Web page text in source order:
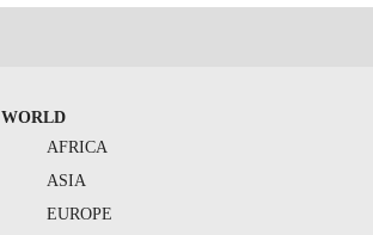
WORLD
AFRICA
ASIA
EUROPE